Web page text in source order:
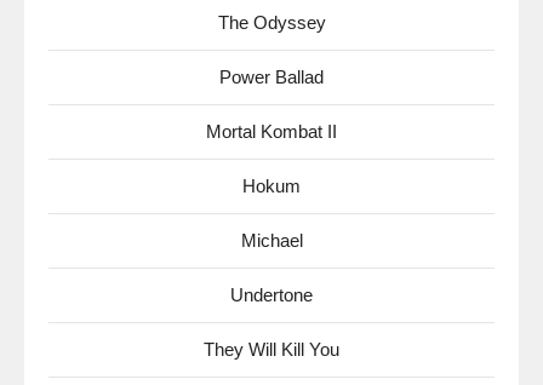
The Odyssey
Power Ballad
Mortal Kombat II
Hokum
Michael
Undertone
They Will Kill You